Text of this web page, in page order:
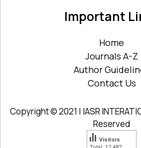
Important
Home
Journals A-Z
Author
Contact Us
Copyright © 2021 | IASR
Reserved
Visitors